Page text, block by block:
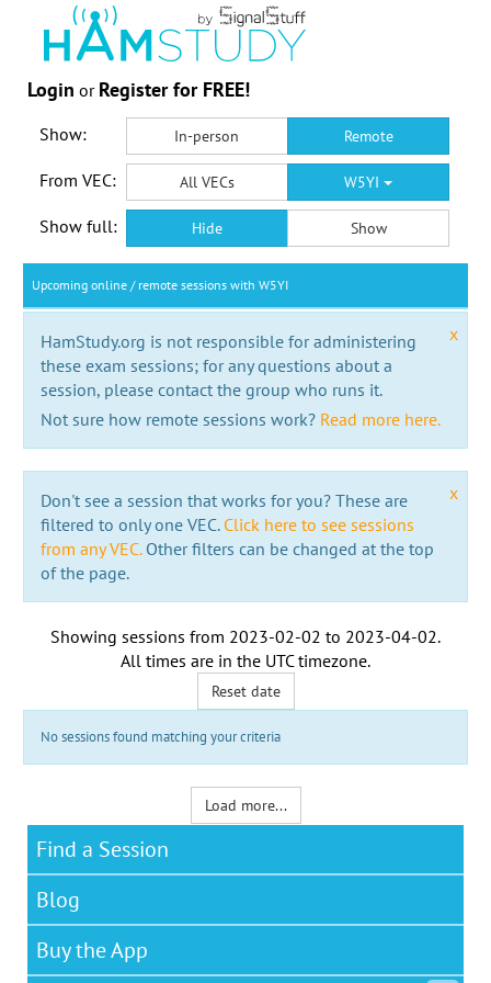
Login or Register for FREE!
Show: In-person Remote
From VEC: All VECs W5YI
Show full: Hide Show
Upcoming online / remote sessions with W5YI
x
HamStudy.org is not responsible for administering
these exam sessions; for any questions about a
session, please contact the group who runs it.
Not sure how remote sessions work? Read more here.
x
Don't see a session that works for you? These are
filtered to only one VEC. Click here to see sessions
from any VEC.Other filters can be changed at the top
of the page.
Showing sessions from 2023-02-02 to 2023-04-02.
All times are in the UTC timezone.
Reset date
No sessions found matching your criteria
Load more...
Find a Session
Blog
Buy the App